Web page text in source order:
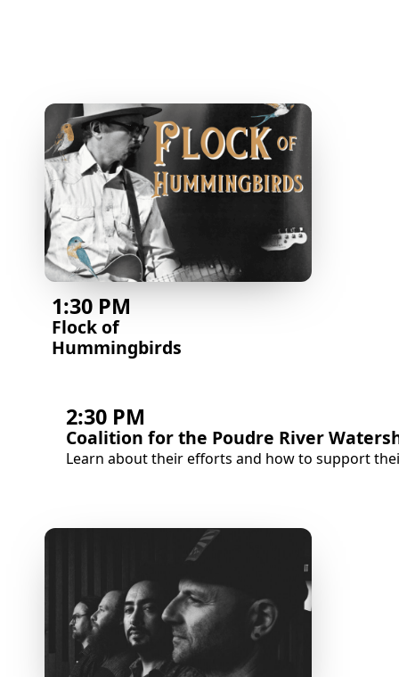
1:30 PM
Flock of
Hummingbirds
2:30 PM
Coalition for the Poudre River
Learn about their efforts and how to support